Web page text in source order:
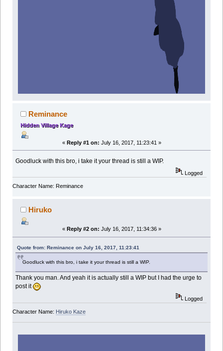
Reminance
Hidden Village Kage
« Reply #1 on: July 16, 2017, 11:23:41 »
Goodluck with this bro, i take it your thread is still a WIP.
Logged
Character Name: Reminance
Hiruko
« Reply #2 on: July 16, 2017, 11:34:36 »
Quote from: Reminance on July 16, 2017, 11:23:41
Goodluck with this bro, i take it your thread is still a WIP.
Thank you man. And yeah it is actually still a WIP but I had the urge to
post it
Logged
Character Name: Hiruko Kaze